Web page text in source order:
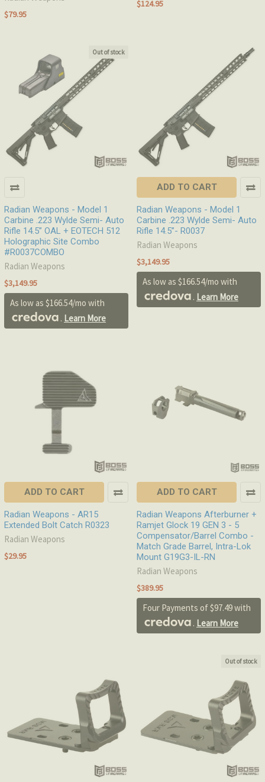
$79.95
$124.95
Out of stock
Radian Weapons - Model 1
Carbine .223 Wylde Semi- Auto
Rifle 14.5” OAL + EOTECH 512
Holographic Site Combo
#R0037COMBO
Radian Weapons
$3,149.95
As low as $166.54/mo with
. Learn More
ADD TO CART
Radian Weapons - Model 1
Carbine .223 Wylde Semi- Auto
Rifle 14.5”- R0037
Radian Weapons
$3,149.95
As low as $166.54/mo with
. Learn More
ADD TO CART
Radian Weapons - AR15
Extended Bolt Catch R0323
Radian Weapons
$29.95
ADD TO CART
Radian Weapons Afterburner +
Ramjet Glock 19 GEN 3 - 5
Compensator/Barrel Combo -
Match Grade Barrel, Intra-Lok
Mount G19G3-IL-RN
Radian Weapons
$389.95
Four Payments of $97.49 with
. Learn More
Out of stock